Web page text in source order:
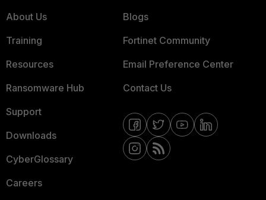
About Us
Training
Resources
Ransomware Hub
Support
Downloads
CyberGlossary
Careers
Blogs
Fortinet Community
Email Preference Center
Contact Us